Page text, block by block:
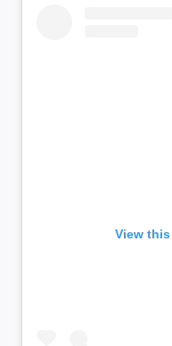
View